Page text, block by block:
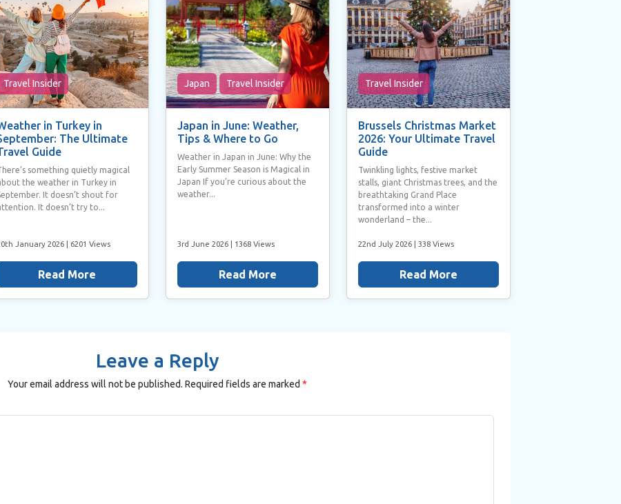
Travel Insider
in Turkey in
The Ultimate
Guide
something quietly magical
the weather in Turkey in
It doesn’t shout for
It doesn’t try to...
January 2026| 6201 Views
Read More
Japan Travel Insider
Japan in June: Weather,
Tips & Where to Go
Weather in Japan in June: Why the
Early Summer Season is Magical in
Japan If you’re curious about the
weather...
3rd June 2026 | 1368 Views
Read More
Travel Insider
Brussels Christmas Market
2026: Your Ultimate Travel
Guide
Twinkling lights, festive market
stalls, giant Christmas trees, and the
breathtaking Grand Place
transformed into a winter
wonderland – the...
22nd July 2026 | 338 Views
Read More
Leave a Reply
Your email address will not be published. Required fields are marked *